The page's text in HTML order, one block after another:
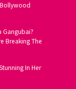
Bollywood
Gangubai?
Breaking The
In Her